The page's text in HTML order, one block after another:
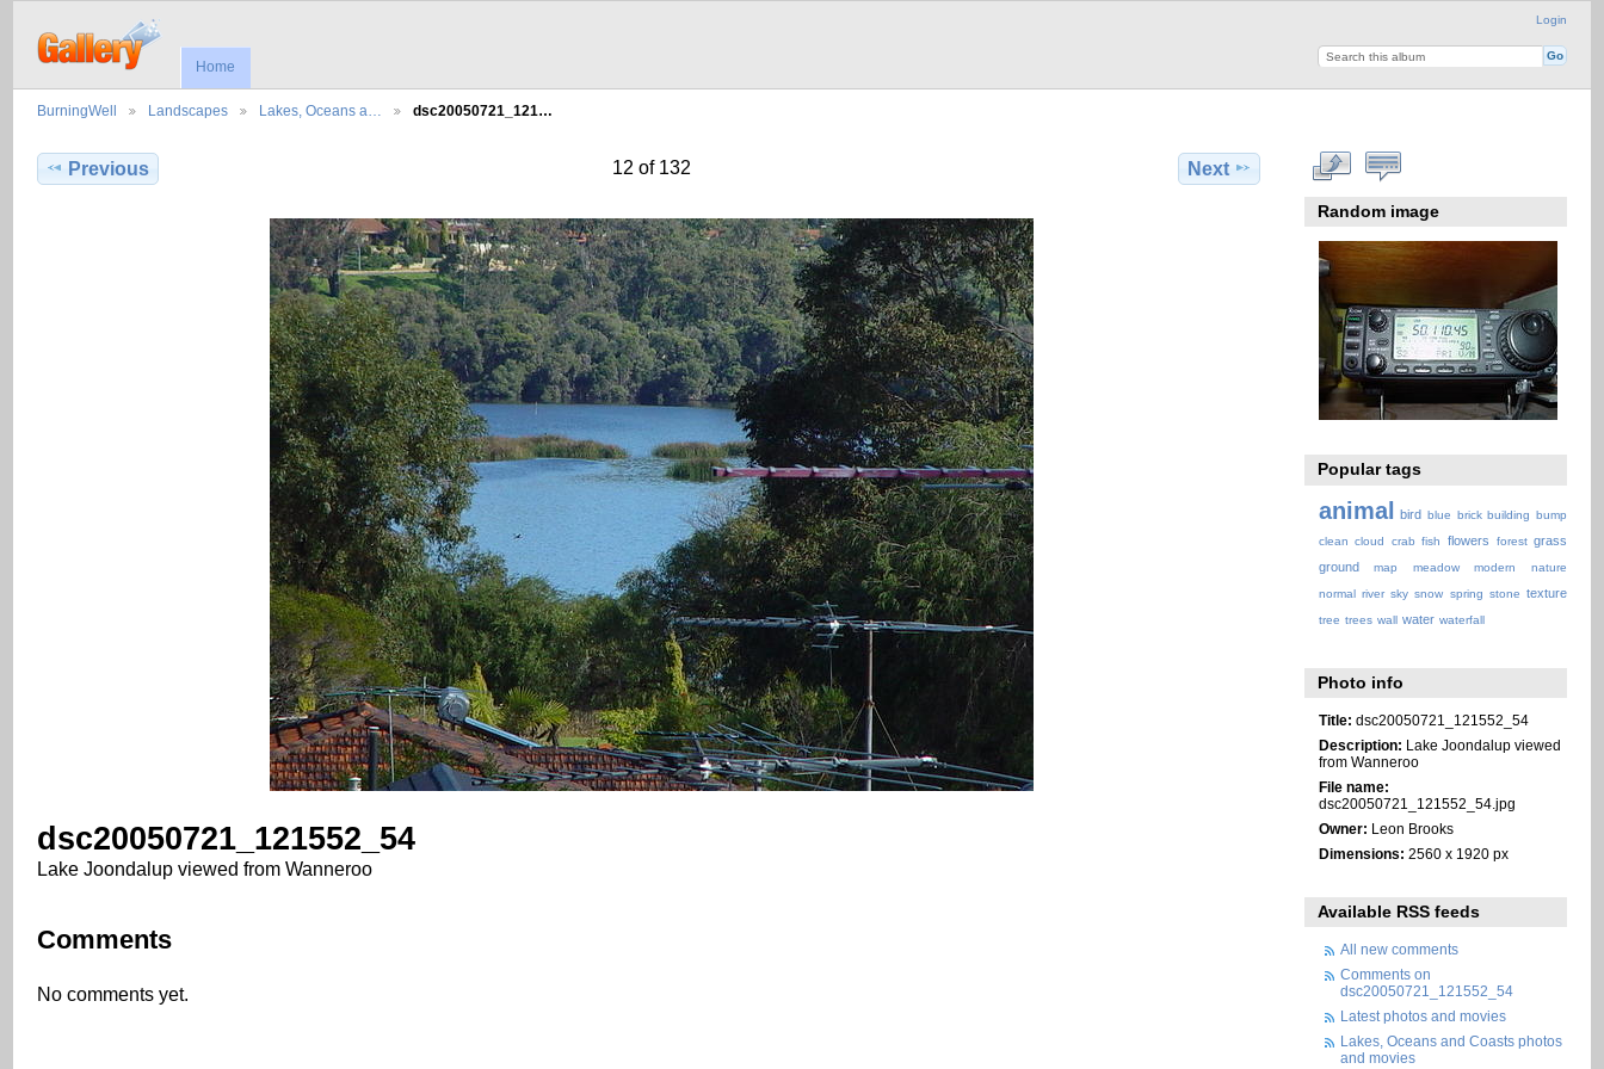
Login
Home
BurningWell Landscapes Lakes, Oceans a… dsc20050721_121…
Previous 12 of 132 Next
dsc20050721_121552_54
Lake Joondalup viewed from Wanneroo
Comments
No comments yet.
Random image
Popular tags
animal bird blue brick building bump
clean cloud crab fish flowers forest grass
ground
map meadow modern
nature
normal river sky snow spring stone texture
tree trees wall water waterfall
Photo info
Title: dsc20050721_121552_54
Description: Lake Joondalup viewed
from Wanneroo
File name:
dsc20050721_121552_54.jpg
Owner: Leon Brooks
Dimensions: 2560 x 1920 px
Available RSS feeds
All new comments
Comments on
dsc20050721_121552_54
Latest photos and movies
Lakes, Oceans and Coasts photos
and movies